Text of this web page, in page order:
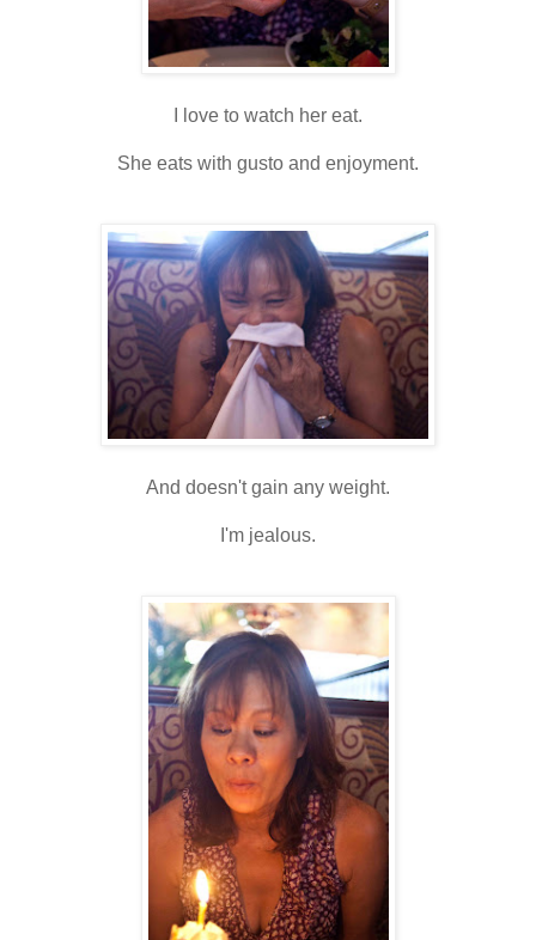
I love to watch her eat.
She eats with gusto and enjoyment.
And doesn't gain any weight.
I'm jealous.